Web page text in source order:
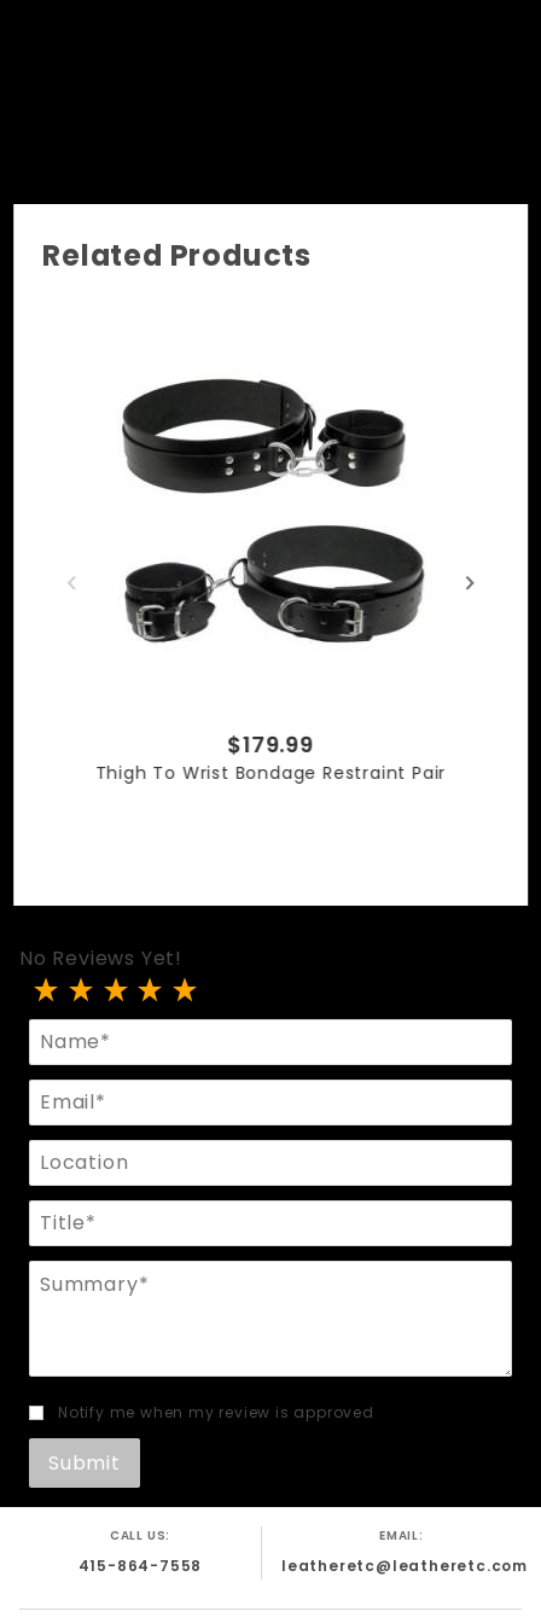
Related Products
$179.99
Thigh To Wrist Bondage Restraint Pair
No Reviews Yet!
Review Thigh To Ankle Or Wrist Cuffs
Name
Email
Location
Title
Summary
Notify me when my review is approved
CALL US:
415-864-7558
EMAIL:
leatheretc@leatheretc.com